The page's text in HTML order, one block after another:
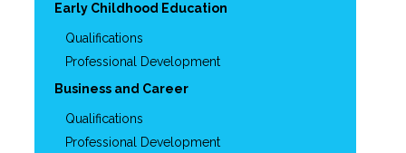
Early Childhood Education
Qualifications
Professional Development
Business and Career
Qualifications
Professional Development